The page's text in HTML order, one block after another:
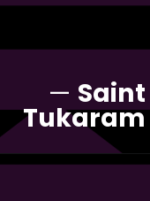
— Saint
Tukaram